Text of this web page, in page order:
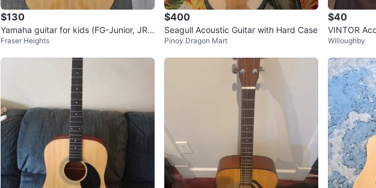
$130
Yamaha guitar for kids (FG-Junior, JR
2)
Fraser Heights
$400
Seagull Acoustic Guitar with Hard Case
Pinoy Dragon Mart
$40
VINTOR
Willoughby